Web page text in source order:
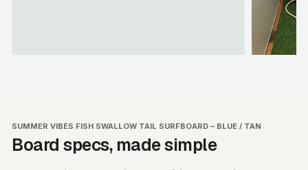
SUMMER VIBES FISH SWALLOW TAIL SURFBOARD – BLUE / TAN
Board specs, made simple